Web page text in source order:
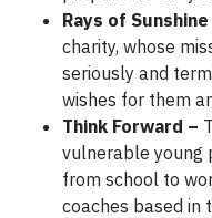
Rays of
charity, whose
seriously and
wishes for them
Think Forward –
vulnerable young
from school to
coaches based in